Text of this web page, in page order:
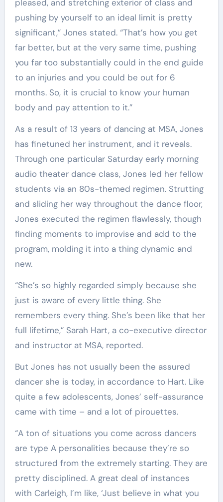
pleased, and stretching exterior of class and
pushing by yourself to an ideal limit is pretty
significant,” Jones stated. “That’s how you get
far better, but at the very same time, pushing
you far too substantially could in the end guide
to an injuries and you could be out for 6
months. So, it is crucial to know your human
body and pay attention to it.”
As a result of 13 years of dancing at MSA, Jones
has finetuned her instrument, and it reveals.
Through one particular Saturday early morning
audio theater dance class, Jones led her fellow
students via an 80s-themed regimen. Strutting
and sliding her way throughout the dance floor,
Jones executed the regimen flawlessly, though
finding moments to improvise and add to the
program, molding it into a thing dynamic and
new.
“She’s so highly regarded simply because she
just is aware of every little thing. She
remembers every thing. She’s been like that her
full lifetime,” Sarah Hart, a co-executive director
and instructor at MSA, reported.
But Jones has not usually been the assured
dancer she is today, in accordance to Hart. Like
quite a few adolescents, Jones’ self-assurance
came with time – and a lot of pirouettes.
“A ton of situations you come across dancers
are type A personalities because they’re so
structured from the extremely starting. They are
pretty disciplined. A great deal of instances
with Carleigh, I’m like, ‘Just believe in what you